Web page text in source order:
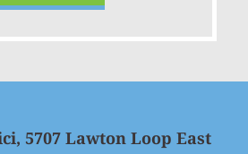
5707 Lawton Loop East